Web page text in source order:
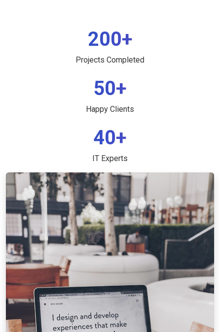
200+
Projects Completed
50+
Happy Clients
40+
IT Experts